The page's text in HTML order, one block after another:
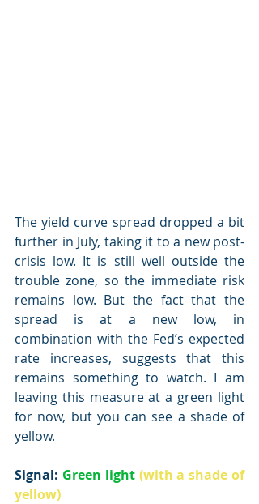
The yield curve spread dropped a bit
further in July, taking it to a new post-
crisis low. It is still well outside the
trouble zone, so the immediate risk
remains low. But the fact that the
spread is at a new low, in
combination with the Fed’s expected
rate increases, suggests that this
remains something to watch. I am
leaving this measure at a green light
for now, but you can see a shade of
yellow.
Signal: Green light (with a shade of
yellow)